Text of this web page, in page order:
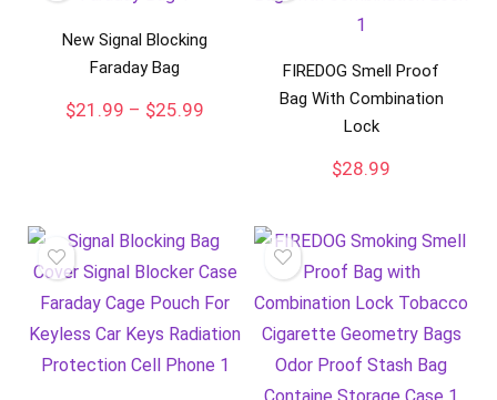
New Signal Blocking
Faraday Bag
$21.99 – $25.99
FIREDOG Smell Proof
Bag With Combination
Lock
$28.99